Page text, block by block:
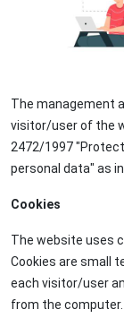
The management
visitor/user of the
2472/1997
personal data" as
Cookies
The website uses
Cookies are small
each visitor/user
from the